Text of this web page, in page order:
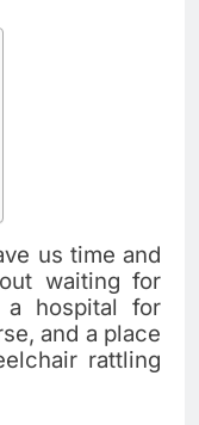
us time and
waiting for
hospital for
and a place
rattling